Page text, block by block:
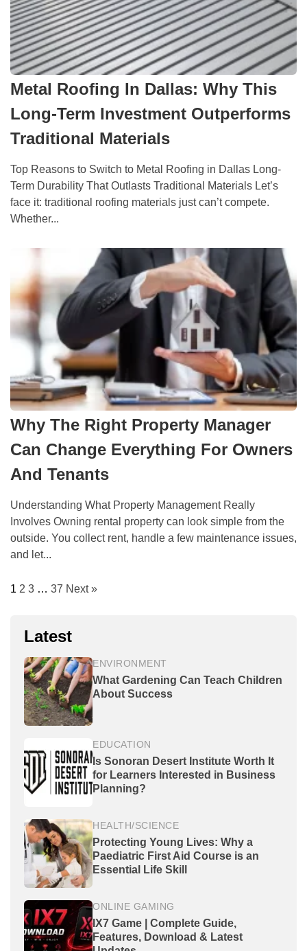
Metal Roofing In Dallas: Why This
Long-Term Investment Outperforms
Traditional Materials
Top Reasons to Switch to Metal Roofing in Dallas Long-
Term Durability That Outlasts Traditional Materials Let’s
face it: traditional roofing materials just can’t compete.
Whether...
Why The Right Property Manager
Can Change Everything For Owners
And Tenants
Understanding What Property Management Really
Involves Owning rental property can look simple from the
outside. You collect rent, handle a few maintenance issues,
and let...
1 2 3 … 37 Next »
Latest
ENVIRONMENT
What Gardening Can Teach Children
About Success
EDUCATION
Is Sonoran Desert Institute Worth It
for Learners Interested in Business
Planning?
HEALTH/SCIENCE
Protecting Young Lives: Why a
Paediatric First Aid Course is an
Essential Life Skill
ONLINE GAMING
IX7 Game | Complete Guide,
Features, Download & Latest